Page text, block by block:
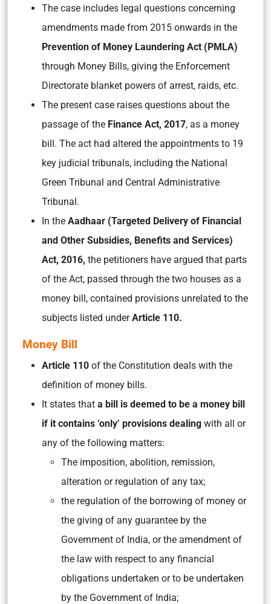
The case includes legal questions concerning
amendments made from 2015 onwards in the
Prevention of Money Laundering Act (PMLA)
through Money Bills, giving the Enforcement
Directorate blanket powers of arrest, raids, etc.
The present case raises questions about the
passage of the Finance Act, 2017, as a money
bill. The act had altered the appointments to 19
key judicial tribunals, including the National
Green Tribunal and Central Administrative
Tribunal.
In the Aadhaar (Targeted Delivery of Financial
and Other Subsidies, Benefits and Services)
Act, 2016, the petitioners have argued that parts
of the Act, passed through the two houses as a
money bill, contained provisions unrelated to the
subjects listed underArticle 110.
Money Bill
Article 110 of the Constitution deals with the
definition of money bills.
It states that a bill is deemed to be a money bill
if it contains ‘only’ provisions dealing with all or
any of the following matters:
The imposition, abolition, remission,
alteration or regulation of any tax;
the regulation of the borrowing of money or
the giving of any guarantee by the
Government of India, or the amendment of
the law with respect to any financial
obligations undertaken or to be undertaken
by the Government of India;